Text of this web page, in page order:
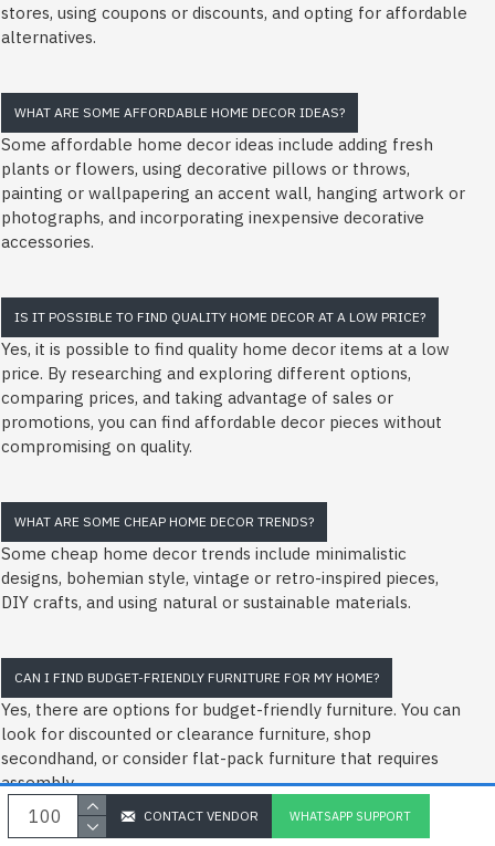
CONTACT VENDOR WHATSAPP SUPPORT
stores, using coupons or discounts, and opting for affordable
alternatives.
WHAT ARE SOME AFFORDABLE HOME DECOR IDEAS?
Some affordable home decor ideas include adding fresh
plants or flowers, using decorative pillows or throws,
painting or wallpapering an accent wall, hanging artwork or
photographs, and incorporating inexpensive decorative
accessories.
IS IT POSSIBLE TO FIND QUALITY HOME DECOR AT A LOW PRICE?
Yes, it is possible to find quality home decor items at a low
price. By researching and exploring different options,
comparing prices, and taking advantage of sales or
promotions, you can find affordable decor pieces without
compromising on quality.
WHAT ARE SOME CHEAP HOME DECOR TRENDS?
Some cheap home decor trends include minimalistic
designs, bohemian style, vintage or retro-inspired pieces,
DIY crafts, and using natural or sustainable materials.
CAN I FIND BUDGET-FRIENDLY FURNITURE FOR MY HOME?
Yes, there are options for budget-friendly furniture. You can
look for discounted or clearance furniture, shop
secondhand, or consider flat-pack furniture that requires
assembly.